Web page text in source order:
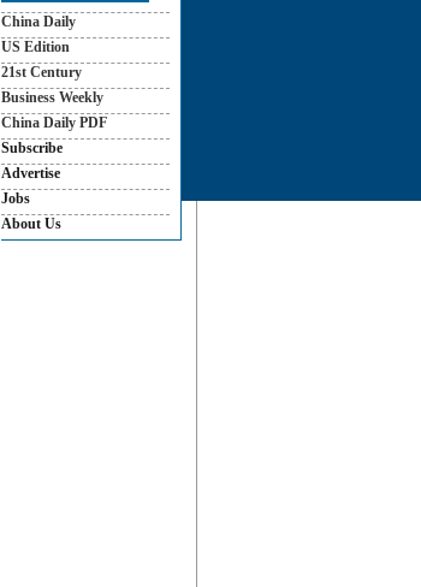
China Daily
US Edition
21st Century
Business Weekly
China Daily PDF
Subscribe
Advertise
Jobs
About Us